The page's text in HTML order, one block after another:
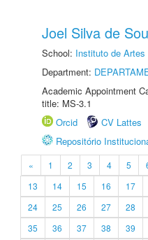
Joel Silva de
School: Instituto de
Department:
Academic Appointment
title: MS-3.1
Orcid
CV Lattes
Repositório
« 1 2 3 4 5
13
14 15 16 17
24
25 26 27 28
35
36 37 38 39